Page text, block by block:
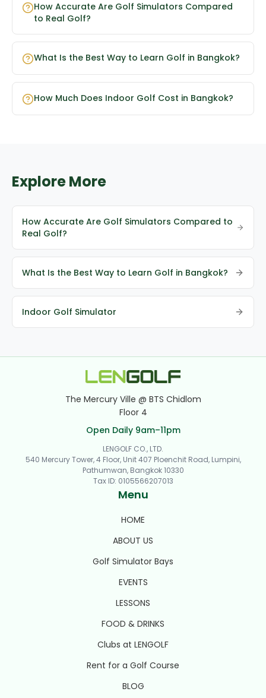
How Accurate Are Golf Simulators Compared
to Real Golf?
What Is the Best Way to Learn Golf in Bangkok?
How Much Does Indoor Golf Cost in Bangkok?
Explore More
How Accurate Are Golf Simulators Compared to
Real Golf?
What Is the Best Way to Learn Golf in Bangkok?
Indoor Golf Simulator
The Mercury Ville @ BTS Chidlom
Floor 4
Open Daily 9am–11pm
LENGOLF CO., LTD.
540 Mercury Tower, 4 Floor, Unit 407 Ploenchit Road, Lumpini,
Pathumwan, Bangkok 10330
Tax ID: 0105566207013
Menu
HOME
ABOUT US
Golf Simulator Bays
EVENTS
LESSONS
FOOD & DRINKS
Clubs at LENGOLF
Rent for a Golf Course
BLOG